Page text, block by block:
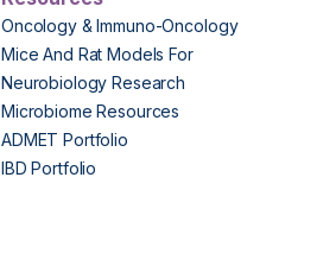
Oncology & Immuno-Oncology
Mice And Rat Models For
Neurobiology Research
Microbiome Resources
ADMET Portfolio
IBD Portfolio